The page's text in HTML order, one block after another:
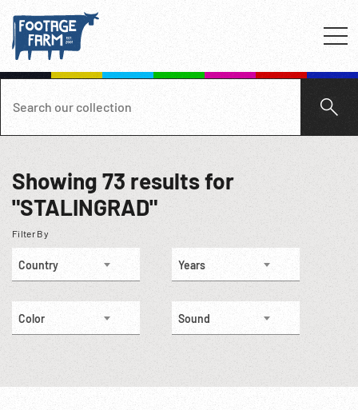
Showing 73 results for
"STALINGRAD"
Filter By
Country Years
Color Sound